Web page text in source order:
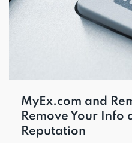
MyEx.com and
Remove Your Info
Reputation